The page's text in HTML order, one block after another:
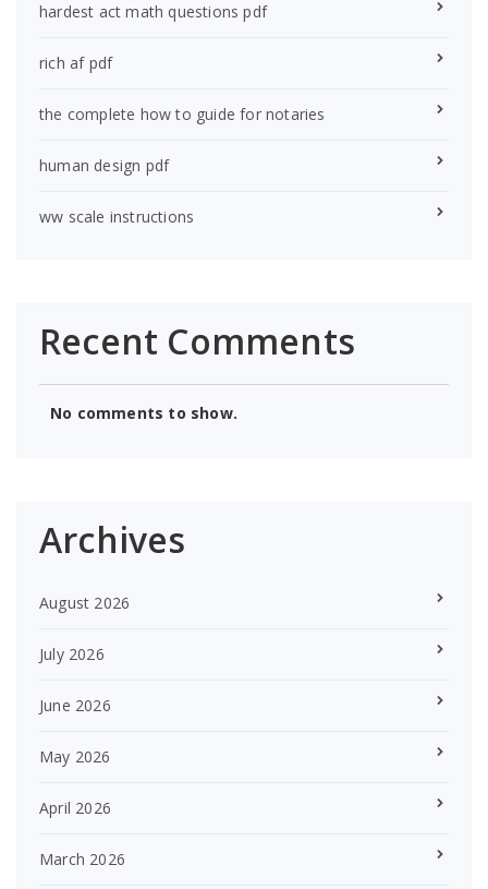
hardest act math questions pdf
rich af pdf
the complete how to guide for notaries
human design pdf
ww scale instructions
Recent Comments
No comments to show.
Archives
August 2026
July 2026
June 2026
May 2026
April 2026
March 2026